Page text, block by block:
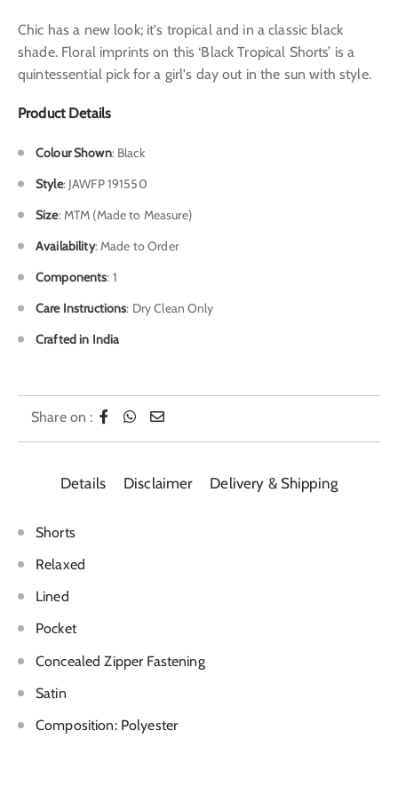
Chic has a new look; it's tropical and in a classic black
shade. Floral imprints on this ‘Black Tropical Shorts’ is a
quintessential pick for a girl's day out in the sun with style.
Product Details
Colour Shown: Black
Style: JAWFP 191550
Size: MTM (Made to Measure)
Availability: Made to Order
Components: 1
Care Instructions: Dry Clean Only
Crafted in India
Share on :
Details Disclaimer Delivery & Shipping
Shorts
Relaxed
Lined
Pocket
Concealed Zipper Fastening
Satin
Composition: Polyester